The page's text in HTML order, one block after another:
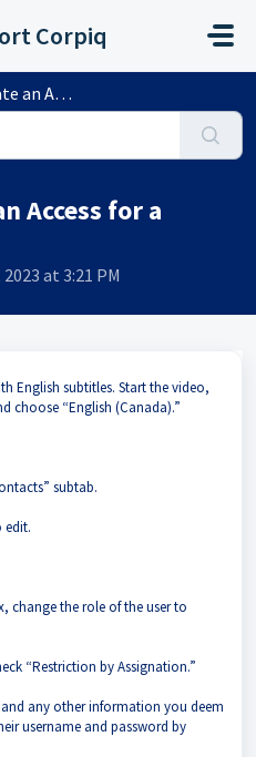
Corpiq
for a Janitor?
Access for a
at 3:21 PM
English subtitles. Start the video,
choose “English (Canada).”
subtab.
edit.
change the role of the user to
“Restriction by Assignation.”
any other information you deem
username and password by